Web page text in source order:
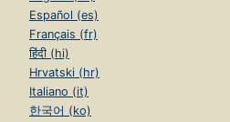
Español (es)
Français (fr)
हिंदी (hi)
Hrvatski (hr)
Italiano (it)
한국어 (ko)